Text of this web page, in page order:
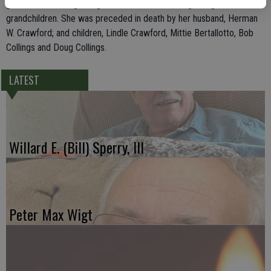
grandchildren, 14 great-grandchildren and three great-great-
grandchildren. She was preceded in death by her husband, Herman
W. Crawford; and children, Lindle Crawford, Mittie Bertallotto, Bob
Collings and Doug Collings.
LATEST
Willard E. (Bill) Sperry, III
Peter Max Wigt